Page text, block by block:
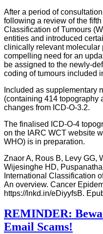
After a period of
following a review of the
Classification of Tumours
entities and introduced
clinically relevant molecular
compelling need for an
be assigned to the newly-
coding of tumours included
Included as supplementary
(containing 414 topography
changes from ICD-O-3.2.
The finalised ICD-O-4
on the IARC WCT website
WHO) is in preparation.
Znaor A, Rous B, Levy GG,
Wijesinghe HD,
International Classification
An overview. Cancer
https://lnkd.in/eDiyyfsB.
REMINDER:
Email Scams!